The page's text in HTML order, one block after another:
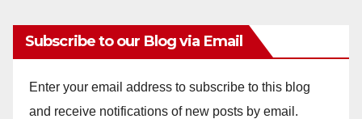
Subscribe to our Blog via Email
Enter your email address to subscribe to this blog
and receive notifications of new posts by email.